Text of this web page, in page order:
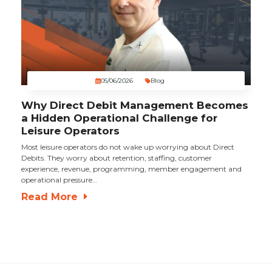
05/06/2026 Blog
Why Direct Debit Management Becomes
a Hidden Operational Challenge for
Leisure Operators
Most leisure operators do not wake up worrying about Direct
Debits. They worry about retention, staffing, customer
experience, revenue, programming, member engagement and
operational pressure…
Read More